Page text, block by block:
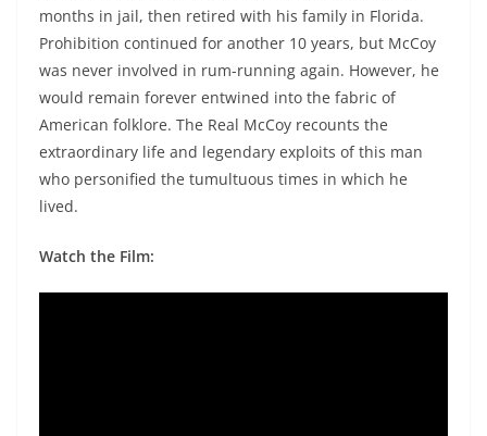
months in jail, then retired with his family in Florida.
Prohibition continued for another 10 years, but McCoy
was never involved in rum-running again. However, he
would remain forever entwined into the fabric of
American folklore. The Real McCoy recounts the
extraordinary life and legendary exploits of this man
who personified the tumultuous times in which he
lived.
Watch the Film: